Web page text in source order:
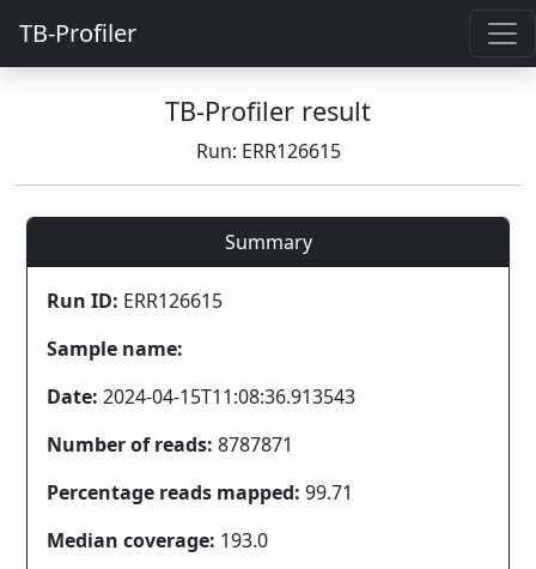
TB-Profiler
TB-Profiler result
Run: ERR126615
Summary
Run ID: ERR126615
Sample name:
Date: 2024-04-15T11:08:36.913543
Number of reads: 8787871
Percentage reads mapped: 99.71
Median coverage: 193.0